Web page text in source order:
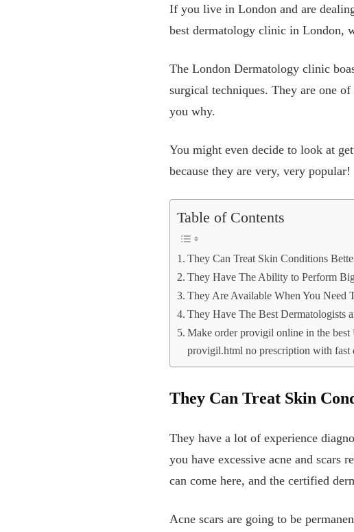
If you live in London and are
best dermatology clinic in London,
The London Dermatology clinic
surgical techniques. They are one
you why.
You might even decide to look at
because they are very, very popular!
Table of Contents
They Can Treat Skin Conditions
They Have The Ability to Perform
They Are Available When You Need
They Have The Best Dermatologists
Make order provigil online in the best
provigil.html no prescription with fast
They Can Treat Skin
They have a lot of experience
you have excessive acne and scars
can come here, and the certified
Acne scars are going to be